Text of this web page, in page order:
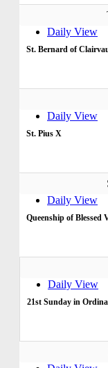
Daily View
St. Bernard of
Daily View
St. Pius X
Daily View
Queenship of Blessed
Daily View
21st Sunday in